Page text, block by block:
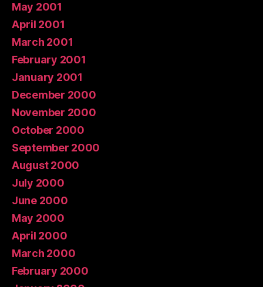
May 2001
April 2001
March 2001
February 2001
January 2001
December 2000
November 2000
October 2000
September 2000
August 2000
July 2000
June 2000
May 2000
April 2000
March 2000
February 2000